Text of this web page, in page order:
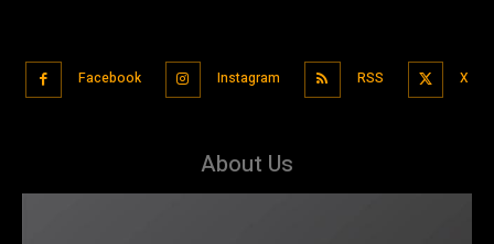
Facebook Instagram RSS X
About Us